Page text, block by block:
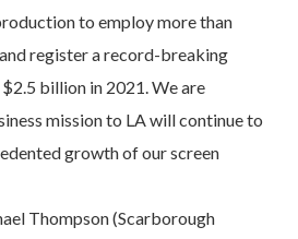
to employ more than
register a record-breaking
billion in 2021. We are
mission to LA will continue to
growth of our screen
Thompson (Scarborough